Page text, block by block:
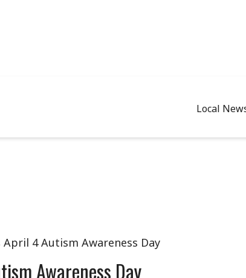
Local
4 Autism Awareness Day
Awareness Day